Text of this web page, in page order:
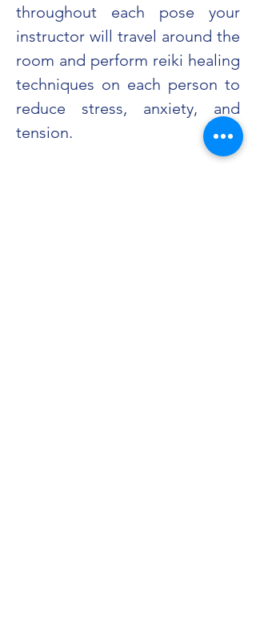
throughout each pose your
instructor will travel around the
room and perform reiki healing
techniques on each person to
reduce stress, anxiety, and
tension.